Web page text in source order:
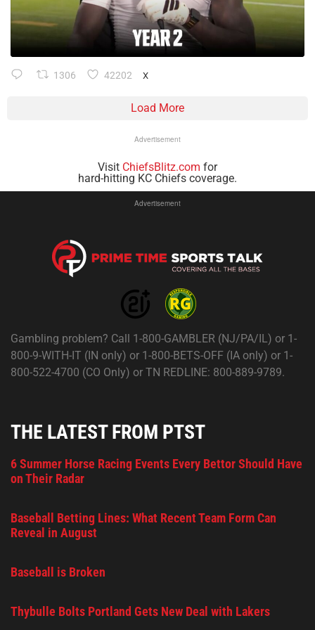
1306 42202 X
Load More
Advertisement
Visit ChiefsBlitz.com for
hard-hitting KC Chiefs coverage.
Advertisement
Gambling problem? Call 1-800-GAMBLER (NJ/PA/IL) or 1-
800-9-WITH-IT (IN only) or 1-800-BETS-OFF (IA only) or 1-
800-522-4700 (CO Only) or TN REDLINE: 800-889-9789.
THE LATEST FROM PTST
6 Summer Horse Racing Events Every Bettor Should Have
on Their Radar
Baseball Betting Lines: What Recent Team Form Can
Reveal in August
Baseball is Broken
Thybulle Bolts Portland Gets New Deal with Lakers